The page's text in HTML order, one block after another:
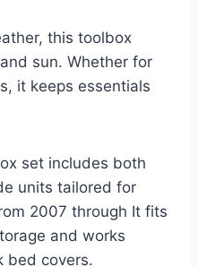
this toolbox
sun. Whether for
it keeps essentials
set includes both
units tailored for
2007 through It fits
and works
bed covers.